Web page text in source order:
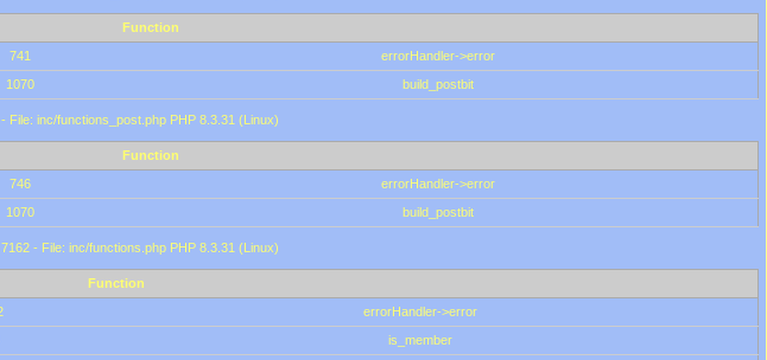
Function
741
errorHandler->error
1070 build_postbit
inc/functions_post.php PHP 8.3.31 (Linux)
Function
746
errorHandler->error
1070 build_postbit
- File: inc/functions.php PHP 8.3.31 (Linux)
Function
errorHandler->error
is_member